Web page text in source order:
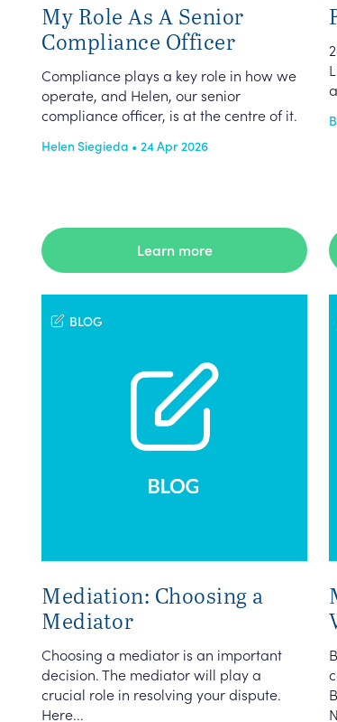
My Role As A Senior
Compliance Officer
Compliance plays a key role in how we
operate, and Helen, our senior
compliance officer, is at the centre of it.
Helen Siegieda • 24 Apr 2026
Learn more
BLOG
Mediation: Choosing a
Mediator
Choosing a mediator is an important
decision. The mediator will play a
crucial role in resolving your dispute.
Here...